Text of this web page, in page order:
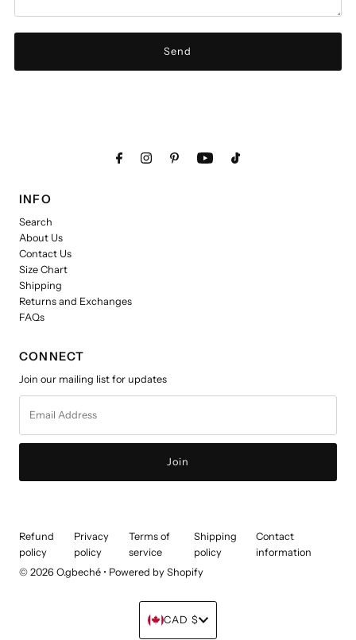
INFO
Search
About Us
Contact Us
Size Chart
Shipping
Returns and Exchanges
FAQs
CONNECT
Join our mailing list for updates
Address
Refund
policy
Privacy
policy
Terms of
service
Shipping
policy
Contact
information
© 2026 O.gbeché • Powered by Shopify
Currency
CAD $